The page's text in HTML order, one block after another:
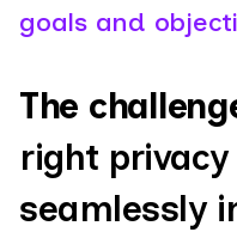
goals and
The
right
seamlessly